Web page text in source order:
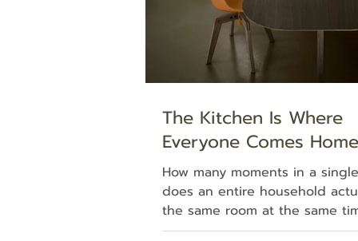
The Kitchen Is Where
Everyone Comes Home
How many moments in a
does an entire household
the same room at the same
closely and you'll find that